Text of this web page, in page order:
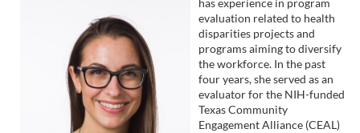
evaluation related to health
disparities projects and
programs aiming to diversify
the workforce. In the past
four years, she served as an
evaluator for the NIH-funded
Texas Community
Engagement Alliance (CEAL)